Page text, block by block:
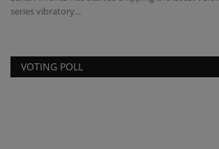
series vibratory...
VOTING POLL